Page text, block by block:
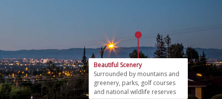
Beautiful Scenery
Surrounded by mountains and
greenery, parks, golf courses
and national wildlife reserves